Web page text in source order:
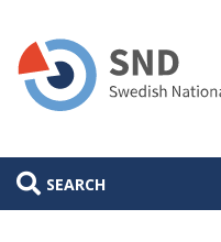
main
content
SEARCH